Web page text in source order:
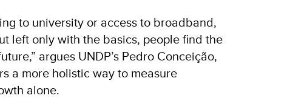
to university or access to broadband,
left only with the basics, people find the
argues UNDP’s Pedro Conceição,
a more holistic way to measure
alone.